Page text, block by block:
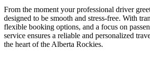
From the moment your professional driver
designed to be smooth and stress-free. With
flexible booking options, and a focus on
service ensures a reliable and personalized
the heart of the Alberta Rockies.